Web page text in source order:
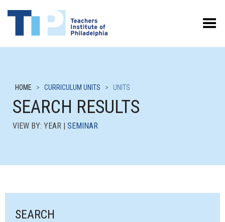
Toggle Menu
HOME > CURRICULUM UNITS > UNITS
SEARCH RESULTS
VIEW BY: YEAR | SEMINAR
SEARCH